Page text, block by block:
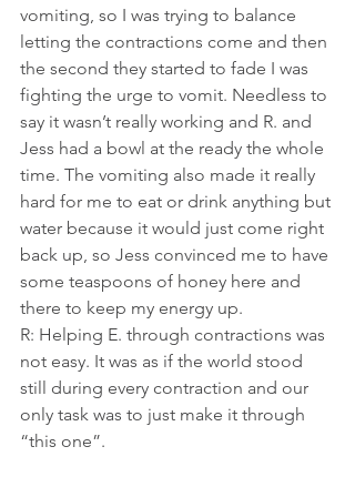
vomiting, so I was trying to balance
letting the contractions come and then
the second they started to fade I was
fighting the urge to vomit. Needless to
say it wasn’t really working and R. and
Jess had a bowl at the ready the whole
time. The vomiting also made it really
hard for me to eat or drink anything but
water because it would just come right
back up, so Jess convinced me to have
some teaspoons of honey here and
there to keep my energy up.
R: Helping E. through contractions was
not easy. It was as if the world stood
still during every contraction and our
only task was to just make it through
“this one”.